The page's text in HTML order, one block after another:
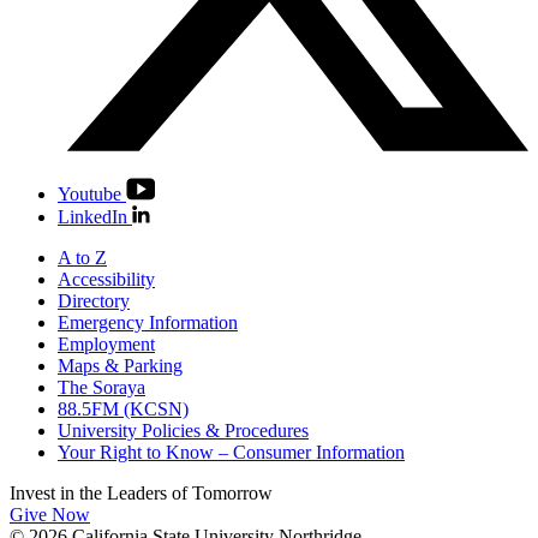
Youtube
LinkedIn
A to Z
Accessibility
Directory
Emergency Information
Employment
Maps & Parking
The Soraya
88.5FM (KCSN)
University Policies & Procedures
Your Right to Know – Consumer Information
Invest in the Leaders of Tomorrow
Give Now